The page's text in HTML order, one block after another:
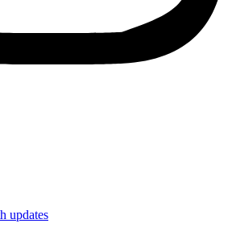
updates